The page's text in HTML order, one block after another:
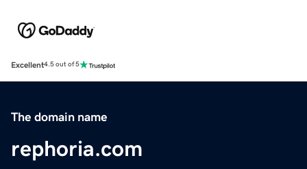
Excellent4.5 out of 5
The domain name
rephoria.com